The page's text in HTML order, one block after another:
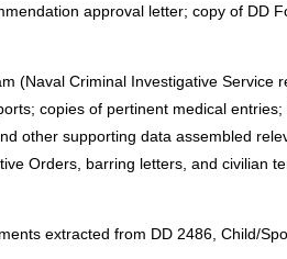
approval letter; copy of DD
(Naval Criminal Investigative
copies of pertinent medical
other supporting data assembled
Orders, barring letters, and civilian
extracted from DD 2486, Child/